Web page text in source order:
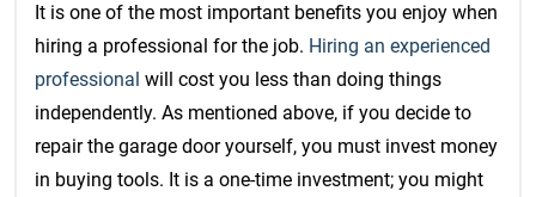
It is one of the most important benefits you enjoy when
hiring a professional for the job. Hiring an experienced
professional will cost you less than doing things
independently. As mentioned above, if you decide to
repair the garage door yourself, you must invest money
in buying tools. It is a one-time investment; you might